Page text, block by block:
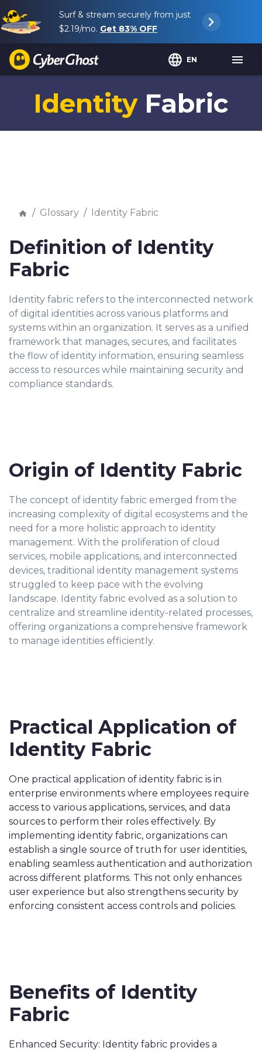
Surf & stream securely from just
$2.19/mo. Get 83% OFF
EN
Identity Fabric
Glossary Identity Fabric
Definition of Identity
Fabric
Identity fabric refers to the interconnected network
of digital identities across various platforms and
systems within an organization. It serves as a unified
framework that manages, secures, and facilitates
the flow of identity information, ensuring seamless
access to resources while maintaining security and
compliance standards.
Origin of Identity Fabric
The concept of identity fabric emerged from the
increasing complexity of digital ecosystems and the
need for a more holistic approach to identity
management. With the proliferation of cloud
services, mobile applications, and interconnected
devices, traditional identity management systems
struggled to keep pace with the evolving
landscape. Identity fabric evolved as a solution to
centralize and streamline identity-related processes,
offering organizations a comprehensive framework
to manage identities efficiently.
Practical Application of
Identity Fabric
One practical application of identity fabric is in
enterprise environments where employees require
access to various applications, services, and data
sources to perform their roles effectively. By
implementing identity fabric, organizations can
establish a single source of truth for user identities,
enabling seamless authentication and authorization
across different platforms. This not only enhances
user experience but also strengthens security by
enforcing consistent access controls and policies.
Benefits of Identity
Fabric
Enhanced Security: Identity fabric provides a